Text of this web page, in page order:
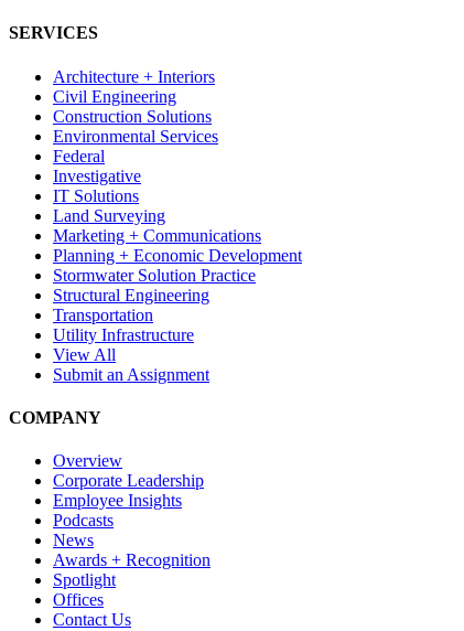
SERVICES
Architecture + Interiors
Civil Engineering
Construction Solutions
Environmental Services
Federal
Investigative
IT Solutions
Land Surveying
Marketing + Communications
Planning + Economic Development
Stormwater Solution Practice
Structural Engineering
Transportation
Utility Infrastructure
View All
Submit an Assignment
COMPANY
Overview
Corporate Leadership
Employee Insights
Podcasts
News
Awards + Recognition
Spotlight
Offices
Contact Us